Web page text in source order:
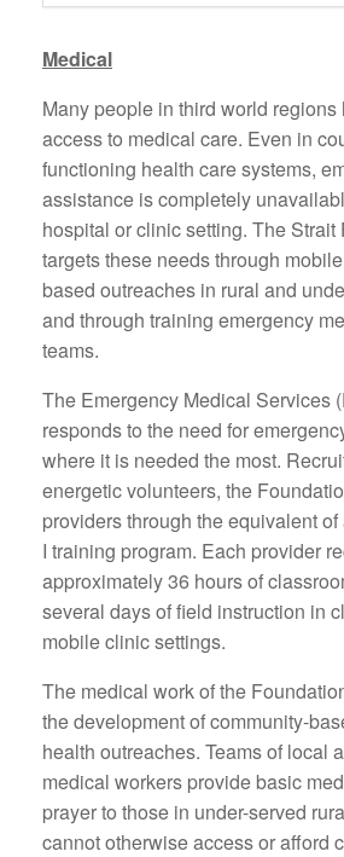
Medical
Many people in third world regions
access to medical care. Even in
functioning health care systems,
assistance is completely
hospital or clinic setting. The Strait
targets these needs through
based outreaches in rural and
and through training emergency
teams.
The Emergency Medical Services
responds to the need for
where it is needed the most.
energetic volunteers, the
providers through the equivalent
I training program. Each provider
approximately 36 hours of
several days of field instruction in
mobile clinic settings.
The medical work of the
the development of community-
health outreaches. Teams of local
medical workers provide basic
prayer to those in under-served
cannot otherwise access or afford